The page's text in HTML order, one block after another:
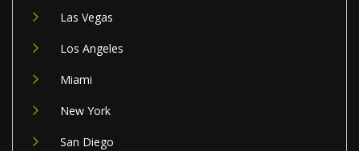
Las Vegas
Los Angeles
Miami
New York
San Diego